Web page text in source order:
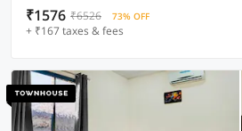
₹1576 ₹6526 73% OFF
+ ₹167 taxes & fees